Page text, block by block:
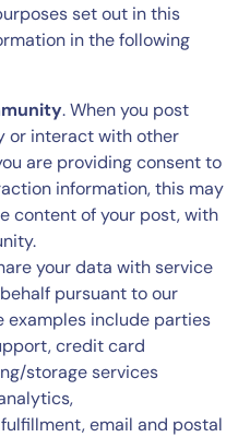
set out in this
in the following
. When you post
or interact with other
are providing consent to
information, this may
content of your post, with
your data with service
pursuant to our
examples include parties
credit card
storage services
email and postal